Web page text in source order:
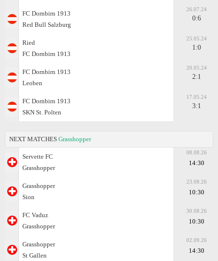
FC Dornbirn 1913
Red Bull Salzburg
26.07.24
0:6
Ried
FC Dornbirn 1913
25.05.24
1:0
FC Dornbirn 1913
Leoben
20.05.24
2:1
FC Dornbirn 1913
SKN St. Polten
17.05.24
3:1
NEXT MATCHES Grasshopper
Servette FC
Grasshopper
08.08.26
14:30
Grasshopper
Sion
23.08.26
10:30
FC Vaduz
Grasshopper
30.08.26
10:30
Grasshopper
St Gallen
02.09.26
14:30